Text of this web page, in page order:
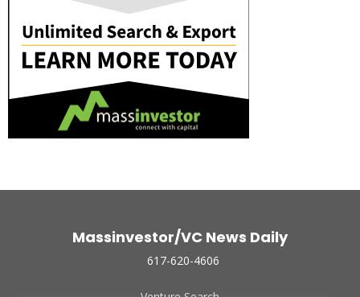
Massinvestor/VC News Daily
617-620-4606